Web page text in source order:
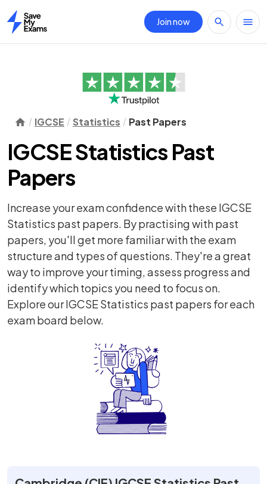
Home
Join now
IGCSE Statistics Past Papers
IGCSE Statistics Past
Papers
Increase your exam confidence with these IGCSE
Statistics past papers. By practising with past
papers, you'll get more familiar with the exam
structure and types of questions. They're a great
way to improve your timing, assess progress and
identify which topics you need to focus on.
Explore our IGCSE Statistics past papers for each
exam board below.